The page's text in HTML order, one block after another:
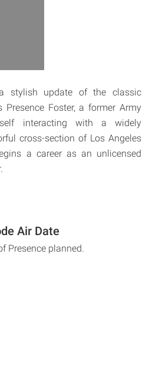
stylish update of the classic
Foster, a former Army
interacting with a widely
cross-section of Los Angeles
a career as an unlicensed
Air Date
Presence planned.